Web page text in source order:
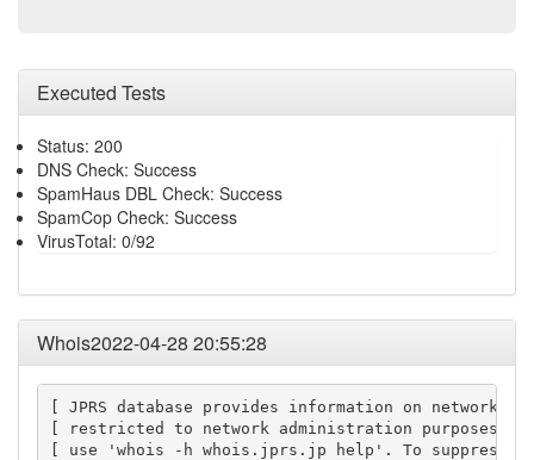
Executed Tests
Status: 200
DNS Check: Success
SpamHaus DBL Check: Success
SpamCop Check: Success
VirusTotal: 0/92
Whois2022-04-28 20:55:28
[ JPRS database provides information on
[ restricted to network administration
[ use 'whois -h whois.jprs.jp help'. To suppress